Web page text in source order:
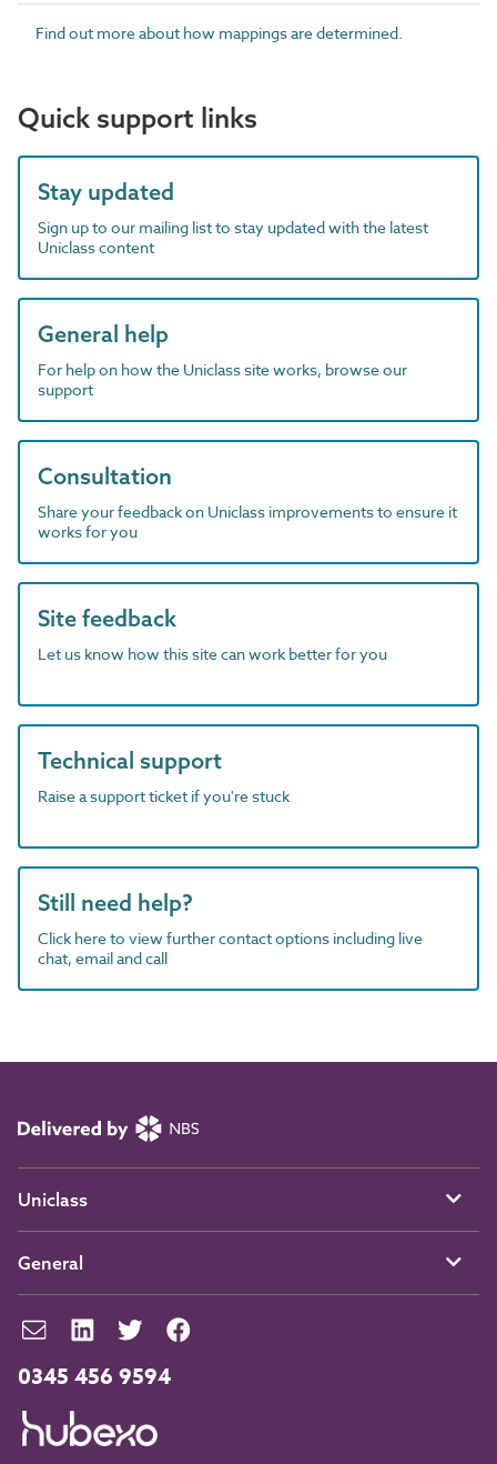
Find out more about how mappings are determined.
Quick support links
Stay updated
Sign up to our mailing list to stay updated with the latest
Uniclass content
General help
For help on how the Uniclass site works, browse our
support
Consultation
Share your feedback on Uniclass improvements to ensure it
works for you
Site feedback
Let us know how this site can work better for you
Technical support
Raise a support ticket if you're stuck
Still need help?
Click here to view further contact options including live
chat, email and call
0345 456 9594
Uniclass
General